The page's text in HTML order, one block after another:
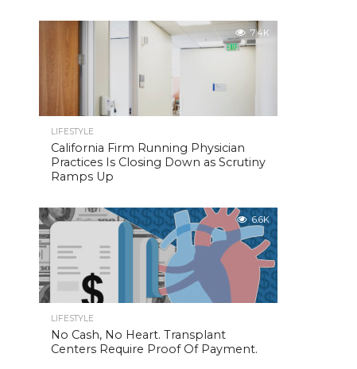
7.4K
LIFESTYLE
California Firm Running Physician
Practices Is Closing Down as Scrutiny
Ramps Up
6.6K
LIFESTYLE
No Cash, No Heart. Transplant
Centers Require Proof Of Payment.